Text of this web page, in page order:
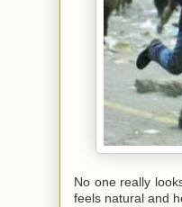
No one really
feels natural and